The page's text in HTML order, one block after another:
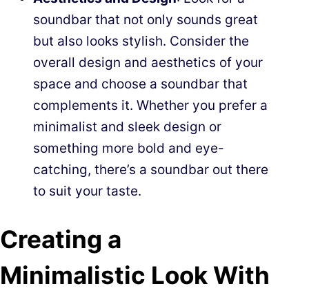
soundbar that not only sounds great
but also looks stylish. Consider the
overall design and aesthetics of your
space and choose a soundbar that
complements it. Whether you prefer a
minimalist and sleek design or
something more bold and eye-
catching, there’s a soundbar out there
to suit your taste.
Creating a
Minimalistic Look With